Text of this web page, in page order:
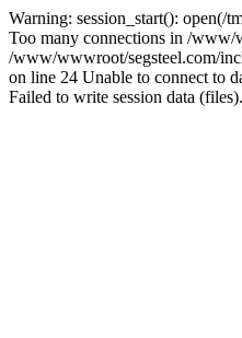
Warning: session_start(): open(/
Too many connections in /www/
/www/wwwroot/segsteel.com/
on line 24 Unable to connect to
Failed to write session data